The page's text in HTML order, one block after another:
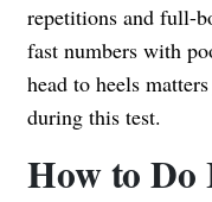
repetitions and full-
fast numbers with
head to heels
during this test.
How to Do